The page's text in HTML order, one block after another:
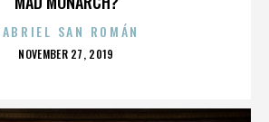
SAN ROMÁN
POSTED
NOVEMBER 27, 2019